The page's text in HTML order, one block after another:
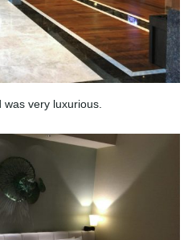
very luxurious.